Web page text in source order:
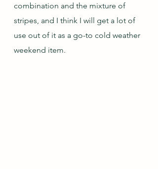
combination and the mixture of
stripes, and I think I will get a lot of
use out of it as a go-to cold weather
weekend item.